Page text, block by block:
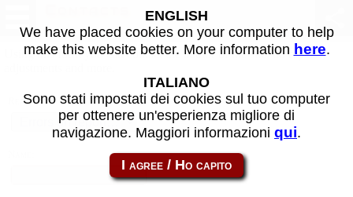
Using this form you can contact the author of the site, do reports,
Reason:
ENGLISH
We have placed cookies on your computer to help
make this website better. More information here.
ITALIANO
Sono stati impostati dei cookies sul tuo computer
per ottenere un'esperienza migliore di
navigazione. Maggiori informazioni qui.